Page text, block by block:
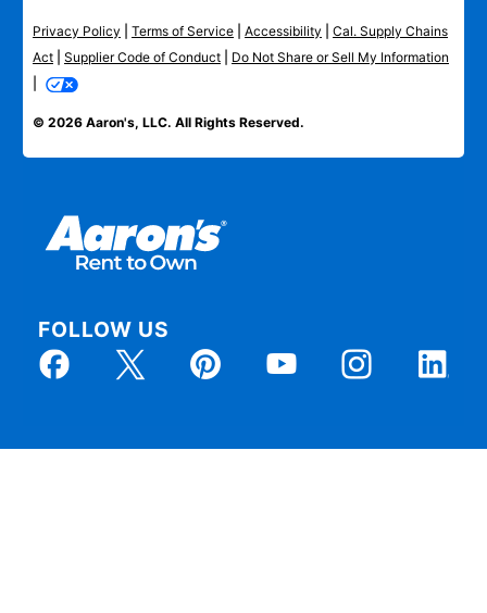
Privacy Policy Terms of Service Accessibility
Cal. Supply Chains
Act
Supplier Code of Conduct
Do Not Share or Sell My Information
© 2026 Aaron's, LLC. All Rights Reserved.
FOLLOW US